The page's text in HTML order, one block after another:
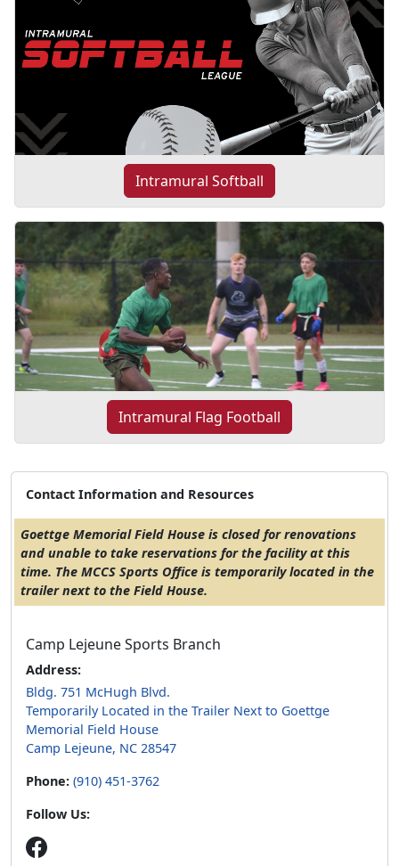
Intramural Softball
Intramural Flag Football
Contact Information and Resources
Goettge Memorial Field House is closed for renovations
and unable to take reservations for the facility at this
time. The MCCS Sports Office is temporarily located in the
trailer next to the Field House.
Camp Lejeune Sports Branch
Address:
Bldg. 751 McHugh Blvd.
Temporarily Located in the Trailer Next to Goettge
Memorial Field House
Camp Lejeune, NC 28547
Phone: (910) 451-3762
Follow Us: